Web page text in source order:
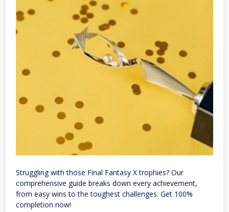
Struggling with those Final Fantasy X trophies? Our
comprehensive guide breaks down every achievement,
from easy wins to the toughest challenges. Get 100%
completion now!